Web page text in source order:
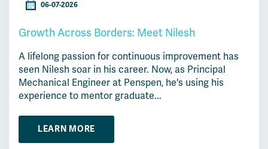
06-07-2026
Growth Across Borders: Meet Nilesh
A lifelong passion for continuous improvement has
seen Nilesh soar in his career. Now, as Principal
Mechanical Engineer at Penspen, he's using his
experience to mentor graduate...
LEARN MORE